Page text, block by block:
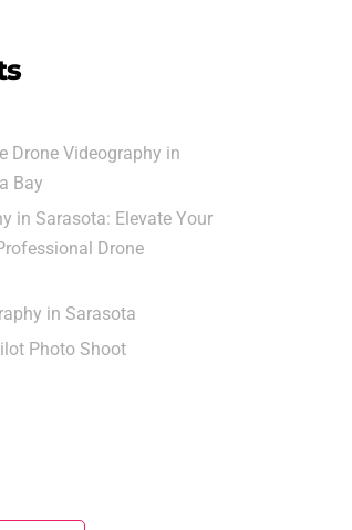
Drone Videography in
Bay
in Sarasota: Elevate Your
Drone
in Sarasota
Photo Shoot